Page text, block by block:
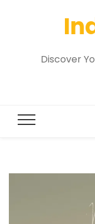
Discover